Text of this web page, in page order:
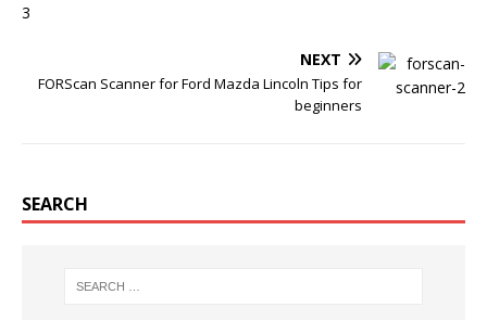
NEXT
FORScan Scanner for Ford Mazda Lincoln Tips for
beginners
SEARCH